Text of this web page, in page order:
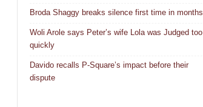
Broda Shaggy breaks silence first time in months
Woli Arole says Peter’s wife Lola was Judged too
quickly
Davido recalls P-Square’s impact before their
dispute